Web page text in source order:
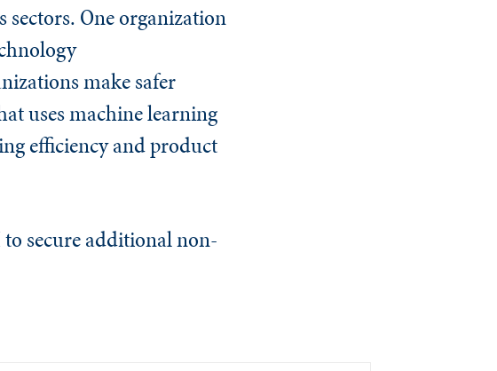
sectors. One organization
make safer
uses machine learning
efficiency and product
secure additional non-